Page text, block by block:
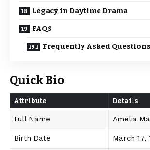
Legacy in Daytime Drama
FAQS
Frequently Asked Questions
Quick Bio
Attribute Details
Full Name Amelia
Birth Date March 17,